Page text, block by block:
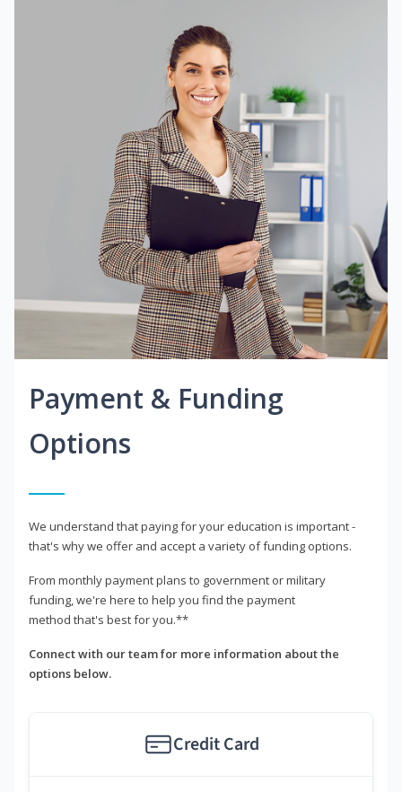
Payment & Funding
Options
We understand that paying for your education is important -
that's why we offer and accept a variety of funding options.
From monthly payment plans to government or military
funding, we're here to help you find the payment
method that's best for you.**
Connect with our team for more information about the
options below.
Credit Card